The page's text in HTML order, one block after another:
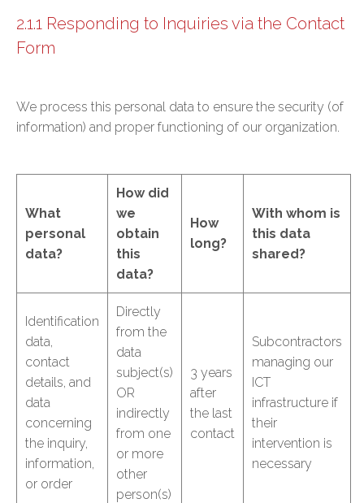
2.1.1 Responding to Inquiries via the Contact
Form
We process this personal data to ensure the security (of
information) and proper functioning of our organization.
What
personal
data?
How did
we
obtain
this
data?
How
long?
With whom is
this data
shared?
Identification
data,
contact
details, and
data
concerning
the inquiry,
information,
or order
Directly
from the
data
subject(s)
OR
indirectly
from one
or more
other
person(s)
3 years
after
the last
contact
Subcontractors
managing our
ICT
infrastructure if
their
intervention is
necessary